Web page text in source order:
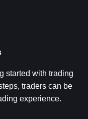
started with trading
traders can be
experience.